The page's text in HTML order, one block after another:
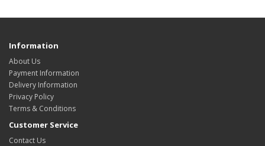
Information
About Us
Payment Information
Delivery Information
Privacy Policy
Terms & Conditions
Customer Service
Contact Us